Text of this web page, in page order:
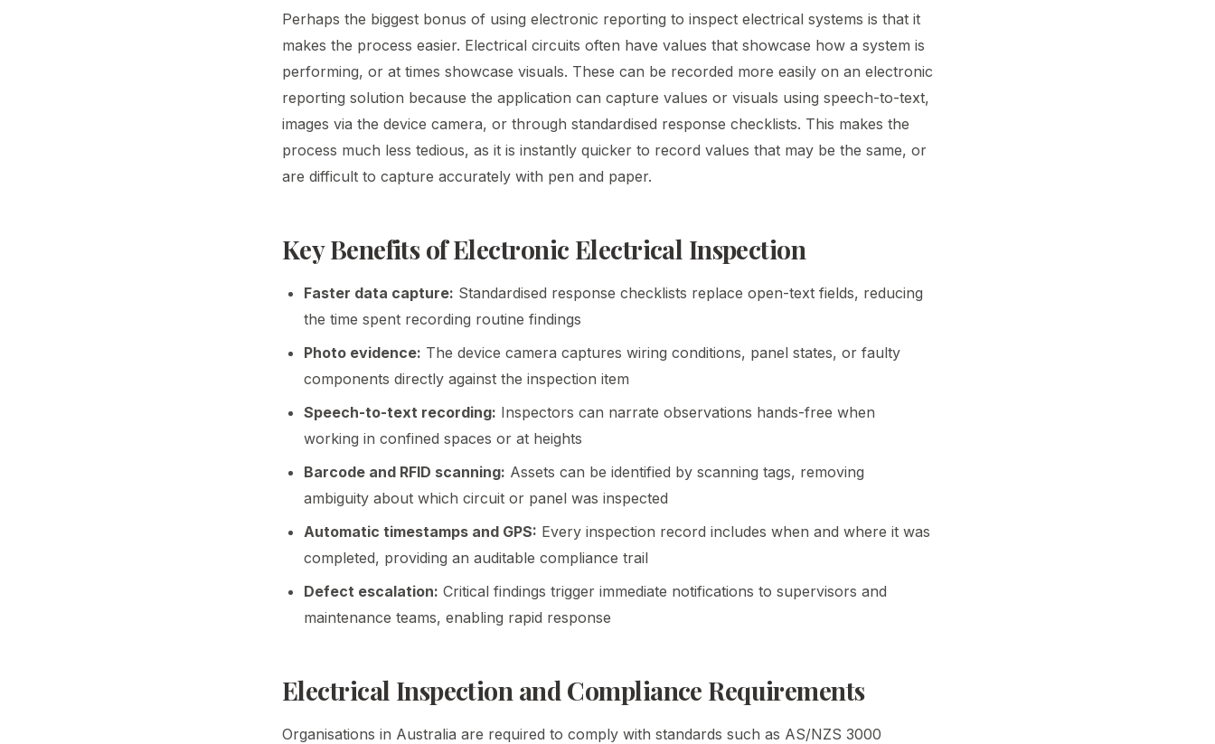
Perhaps the biggest bonus of using electronic reporting to inspect electrical systems is that it
makes the process easier. Electrical circuits often have values that showcase how a system is
performing, or at times showcase visuals. These can be recorded more easily on an electronic
reporting solution because the application can capture values or visuals using speech-to-text,
images via the device camera, or through standardised response checklists. This makes the
process much less tedious, as it is instantly quicker to record values that may be the same, or
are difficult to capture accurately with pen and paper.
Key Benefits of Electronic Electrical Inspection
Faster data capture: Standardised response checklists replace open-text fields, reducing
the time spent recording routine findings
Photo evidence: The device camera captures wiring conditions, panel states, or faulty
components directly against the inspection item
Speech-to-text recording: Inspectors can narrate observations hands-free when
working in confined spaces or at heights
Barcode and RFID scanning: Assets can be identified by scanning tags, removing
ambiguity about which circuit or panel was inspected
Automatic timestamps and GPS: Every inspection record includes when and where it was
completed, providing an auditable compliance trail
Defect escalation: Critical findings trigger immediate notifications to supervisors and
maintenance teams, enabling rapid response
Electrical Inspection and Compliance Requirements
Organisations in Australia are required to comply with standards such as AS/NZS 3000